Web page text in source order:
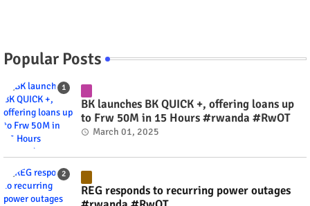
Popular Posts
BK launches BK QUICK +, offering loans up
to Frw 50M in 15 Hours #rwanda #RwOT
March 01, 2025
REG responds to recurring power outages